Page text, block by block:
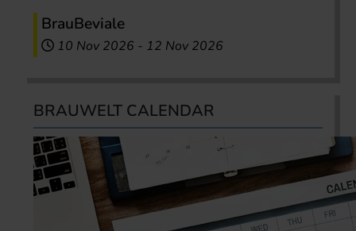
BrauBeviale
10 Nov 2026 - 12 Nov 2026
BRAUWELT CALENDAR